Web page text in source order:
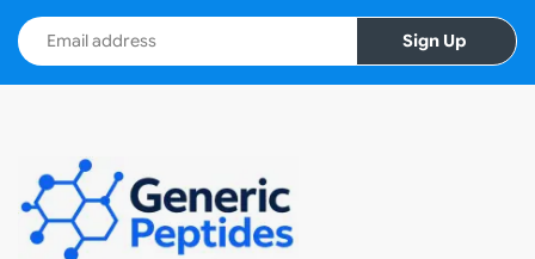
Email address
Sign Up